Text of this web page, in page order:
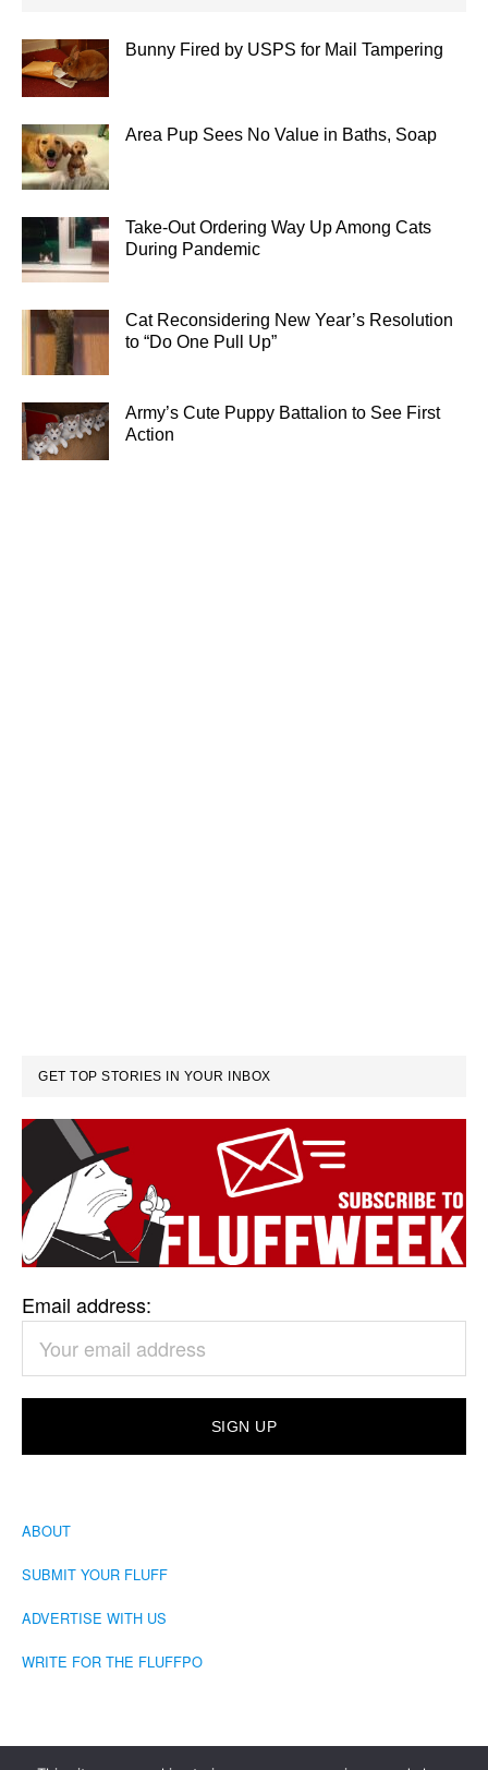
Bunny Fired by USPS for Mail Tampering
Area Pup Sees No Value in Baths, Soap
Take-Out Ordering Way Up Among Cats
During Pandemic
Cat Reconsidering New Year’s Resolution
to “Do One Pull Up”
Army’s Cute Puppy Battalion to See First
Action
GET TOP STORIES IN YOUR INBOX
Email address:
ABOUT
SUBMIT YOUR FLUFF
ADVERTISE WITH US
WRITE FOR THE FLUFFPO